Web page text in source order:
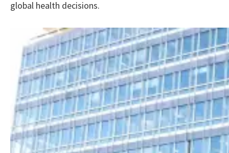
global health decisions.